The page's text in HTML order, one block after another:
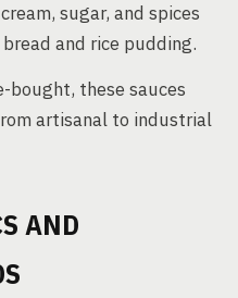
sugar, and spices
and rice pudding.
bought, these sauces
artisanal to industrial
AND